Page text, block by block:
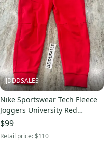
JJDDDSALES
Nike Sportswear Tech Fleece
Joggers University Red
CU4495-657 Men’s Sz XXL
NWT
$99
Retail price:$110